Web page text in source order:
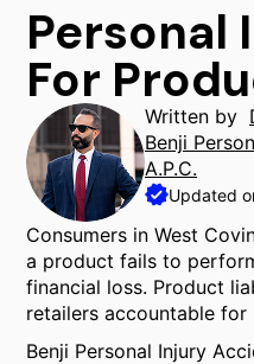
Personal
For
Written by
Benji
A.P.C.
Updated
Consumers in West
a product fails to
financial loss. Product
retailers accountable
Benji Personal Injury